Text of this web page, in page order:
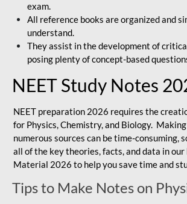
exam.
All reference books are organized and
understand.
They assist in the development of
posing plenty of concept-based
NEET Study Notes
NEET preparation 2026 requires the
for Physics, Chemistry, and Biology.
numerous sources can be time-consuming,
all of the key theories, facts, and data in our
Material 2026 to help you save time and
Tips to Make Notes on